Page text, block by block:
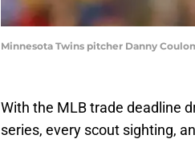
Minnesota Twins pitcher Danny
With the MLB trade deadline
series, every scout sighting,